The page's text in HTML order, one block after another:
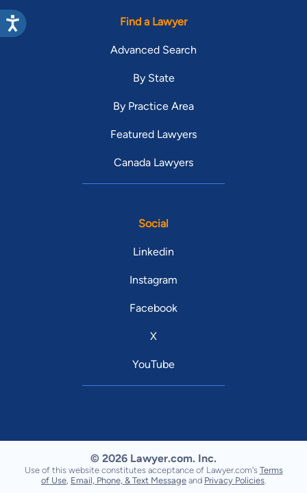
Find a Lawyer
Advanced Search
By State
By Practice Area
Featured Lawyers
Canada Lawyers
Social
Linkedin
Instagram
Facebook
X
YouTube
© 2026 Lawyer.com. Inc.
Use of this website constitutes acceptance of Lawyer.com's Terms
of Use Email, Phone, & Text Message and Privacy Policies